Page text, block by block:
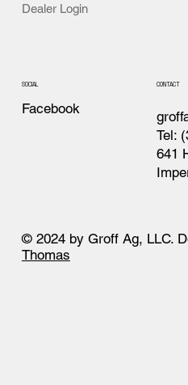
Dealer Login
SOCIAL
Facebook
CONTACT
Tel:
641
© 2024 by Groff Ag, LLC.
Thomas